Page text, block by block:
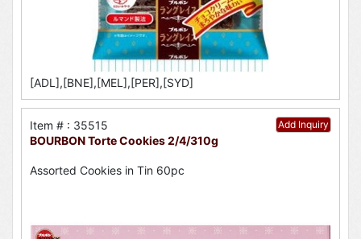
[ADL],[BNE],[MEL],[PER],[SYD]
Add Inquiry
Item # : 35515
BOURBON Torte Cookies 2/4/310g
Assorted Cookies in Tin 60pc